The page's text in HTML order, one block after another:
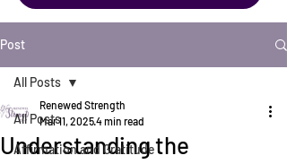
Post
All Posts
Affirmation and Gratitude
All Posts
Understanding the
Renewed Strength
Mar 11, 20254 min read